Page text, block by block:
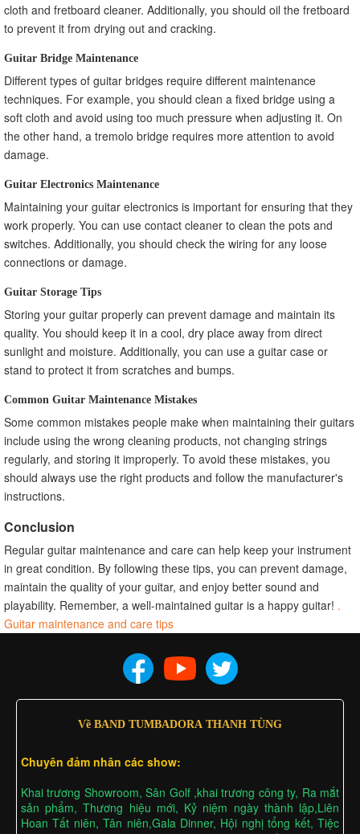
cloth and fretboard cleaner. Additionally, you should oil the fretboard
to prevent it from drying out and cracking.
Guitar Bridge Maintenance
Different types of guitar bridges require different maintenance
techniques. For example, you should clean a fixed bridge using a
soft cloth and avoid using too much pressure when adjusting it. On
the other hand, a tremolo bridge requires more attention to avoid
damage.
Guitar Electronics Maintenance
Maintaining your guitar electronics is important for ensuring that they
work properly. You can use contact cleaner to clean the pots and
switches. Additionally, you should check the wiring for any loose
connections or damage.
Guitar Storage Tips
Storing your guitar properly can prevent damage and maintain its
quality. You should keep it in a cool, dry place away from direct
sunlight and moisture. Additionally, you can use a guitar case or
stand to protect it from scratches and bumps.
Common Guitar Maintenance Mistakes
Some common mistakes people make when maintaining their guitars
include using the wrong cleaning products, not changing strings
regularly, and storing it improperly. To avoid these mistakes, you
should always use the right products and follow the manufacturer's
instructions.
Conclusion
Regular guitar maintenance and care can help keep your instrument
in great condition. By following these tips, you can prevent damage,
maintain the quality of your guitar, and enjoy better sound and
playability. Remember, a well-maintained guitar is a happy guitar! .
Guitar maintenance and care tips
Về BAND TUMBADORA THANH TÙNG
Chuyên đảm nhân các show:
Khai trương Showroom, Sân Golf ,khai trương công ty, Ra mắt
sản phẩm, Thương hiệu mới, Kỷ niệm ngày thành lập,Liên
Hoan Tất niên, Tân niên,Gala Dinner, Hội nghị tổng kết, Tiệc